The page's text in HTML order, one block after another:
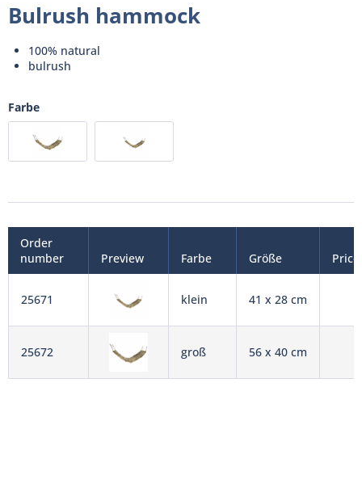
Bulrush hammock
100% natural
bulrush
Farbe
Order
number
Preview Farbe Größe Price
25671 klein 41 x 28 cm
25672 groß 56 x 40 cm